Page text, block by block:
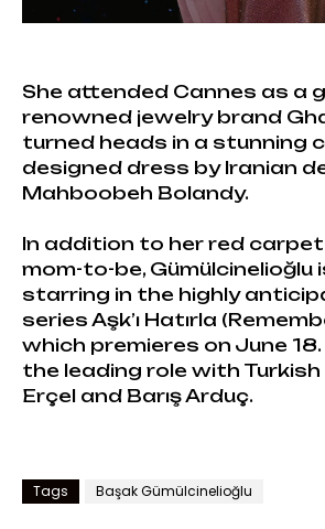
She attended Cannes as a
renowned jewelry brand
turned heads in a stunning
designed dress by Iranian
Mahboobeh Bolandy.
In addition to her red
mom-to-be, Gümülcinelioğlu
starring in the highly
series Aşk’ı Hatırla
which premieres on June
the leading role with
Erçel and Barış Arduç.
Tags Başak Gümülcinelioğlu